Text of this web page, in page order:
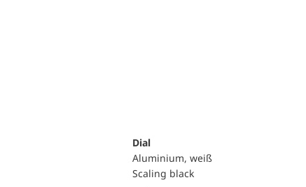
Dial
Aluminium, weiß
Scaling black